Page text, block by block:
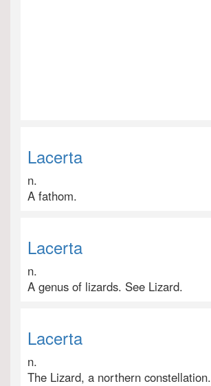
Lacerta
n.
A fathom.
Lacerta
n.
A genus of lizards. See Lizard.
Lacerta
n.
The Lizard, a northern constellation.